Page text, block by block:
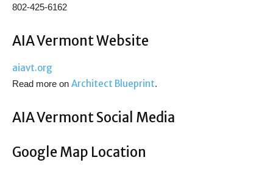
802-425-6162
AIA Vermont Website
aiavt.org
Read more on Architect Blueprint.
AIA Vermont Social Media
Google Map Location